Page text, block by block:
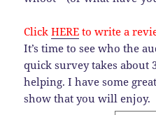
ClickHERE to write a
It’s time to see who the
quick survey takes about
helping. I have some
show that you will enjoy.